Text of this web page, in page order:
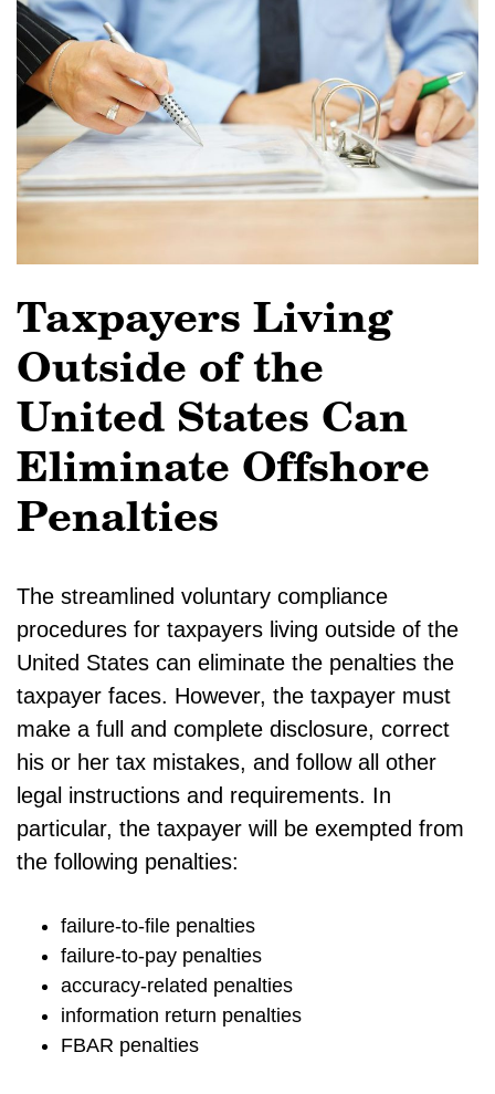
Taxpayers Living
Outside of the
United States Can
Eliminate Offshore
Penalties
The streamlined voluntary compliance
procedures for taxpayers living outside of the
United States can eliminate the penalties the
taxpayer faces. However, the taxpayer must
make a full and complete disclosure, correct
his or her tax mistakes, and follow all other
legal instructions and requirements. In
particular, the taxpayer will be exempted from
the following penalties:
failure-to-file penalties
failure-to-pay penalties
accuracy-related penalties
information return penalties
FBAR penalties